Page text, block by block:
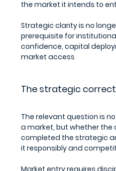
the market it intends to
Strategic clarity is no
prerequisite for
confidence, capital
market access
The strategic
The relevant question is
a market, but whether the
completed the strategic
it responsibly and
Market entry requires